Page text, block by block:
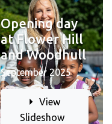
Opening day
at Flower Hill
and Woodhull
September 2025
View
Slideshow